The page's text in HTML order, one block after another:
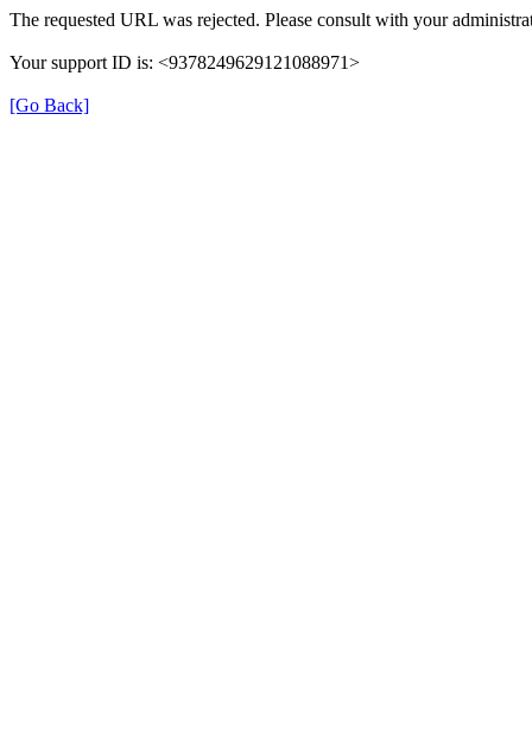
The requested URL was rejected. Please consult with your
Your support ID is: <9378249629121088971>
[Go Back]